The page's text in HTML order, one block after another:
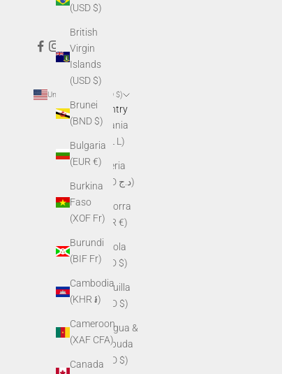
(USD $)
British
Virgin
Islands
(USD $)
Brunei
(BND $)
Bulgaria
(EUR €)
Burkina
Faso
(XOF Fr)
Burundi
(BIF Fr)
Cambodia
(KHR ៛)
Cameroon
(XAF CFA)
Canada
United States (USD $)
Country
Albania
(ALL L)
Algeria
(DZD د.ج)
Andorra
(EUR €)
Angola
(USD $)
Anguilla
(XCD $)
Antigua &
Barbuda
(XCD $)